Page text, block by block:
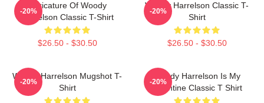
Caricature Of Woody
Harrelson Classic T-Shirt
$26.50 - $30.50
-20%
Woody Harrelson Classic T-
Shirt
$26.50 - $30.50
-20%
Woody Harrelson Mugshot T-
Shirt
-20%
Woody Harrelson Is My
Valentine Classic T Shirt
-20%